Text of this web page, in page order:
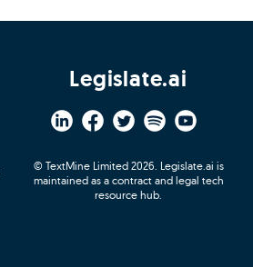
Legislate.ai
© TextMine Limited 2026. Legislate.ai is
maintained as a contract and legal tech
resource hub.